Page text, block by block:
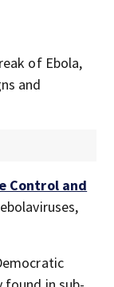
of Ebola,
and
Control and